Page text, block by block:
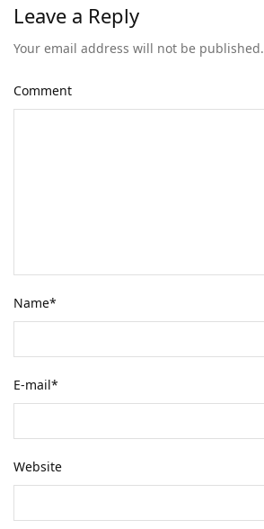
Leave a Reply
Your email address will not be published.
Comment
Name*
E-mail*
Website